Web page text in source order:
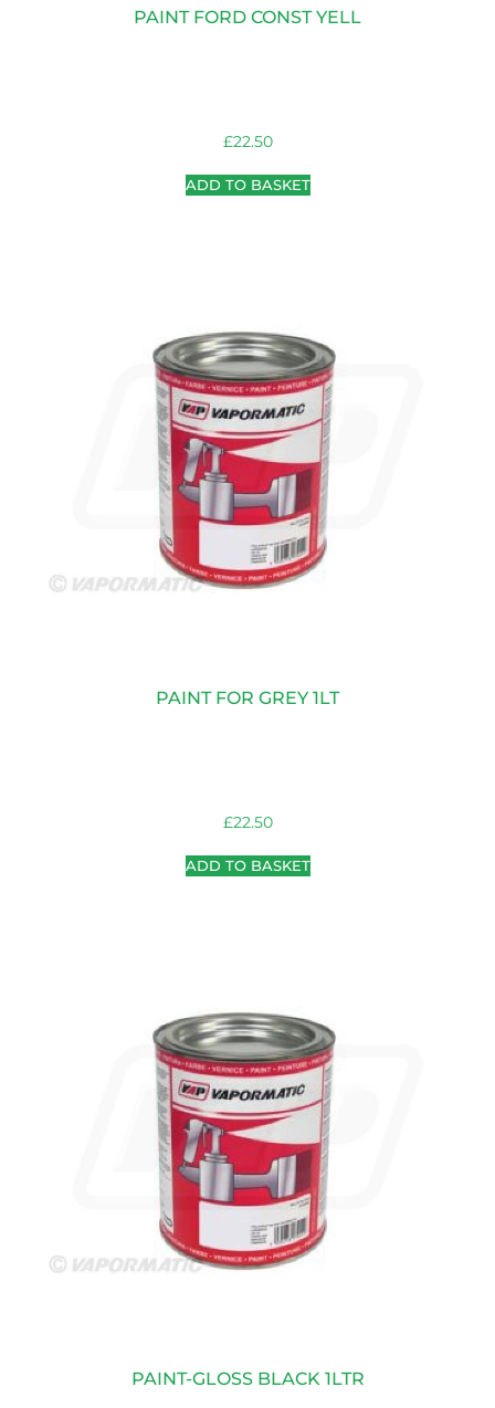
PAINT FORD CONST YELL
£22.50
ADD TO BASKET
PAINT FOR GREY 1LT
£22.50
ADD TO BASKET
PAINT-GLOSS BLACK 1LTR